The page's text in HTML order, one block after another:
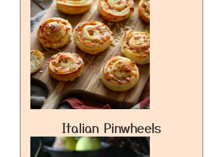
Italian Pinwheels